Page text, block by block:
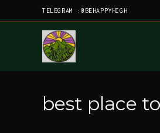
TELEGRAM :@BEHAPPYHIGH
best place